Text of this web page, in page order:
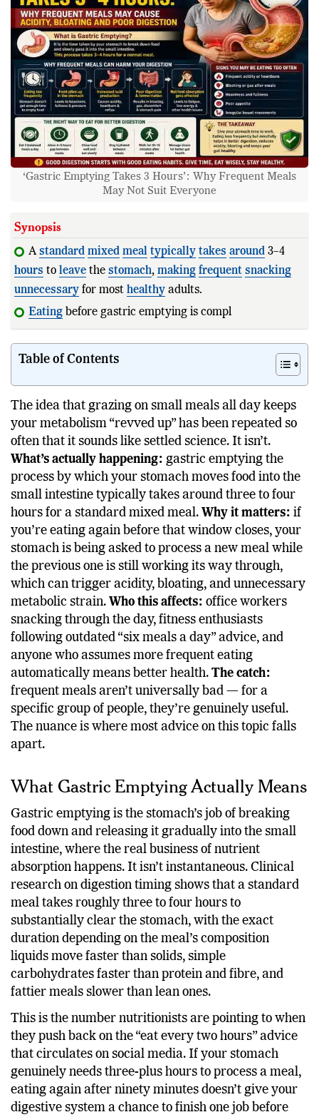
‘Gastric Emptying Takes 3 Hours’: Why Frequent Meals
May Not Suit Everyone
Synopsis
Astandard mixed meal typically takes around 3–4
hours to leave the stomach, making frequent snacking
unnecessary for most healthy adults.
Eating before gastric emptying is complete may
increase
The idea that grazing on small meals all day keeps
your metabolism “revved up” has been repeated so
often that it sounds like settled science. It isn’t.
What’s actually happening:gastric emptying the
process by which your stomach moves food into the
small intestine typically takes around three to four
hours for a standard mixed meal.Why it matters:if
you’re eating again before that window closes, your
stomach is being asked to process a new meal while
the previous one is still working its way through,
which can trigger acidity, bloating, and unnecessary
metabolic strain.Who this affects:office workers
snacking through the day, fitness enthusiasts
following outdated “six meals a day” advice, and
anyone who assumes more frequent eating
automatically means better health.The catch:
frequent meals aren’t universally bad — for a
specific group of people, they’re genuinely useful.
The nuance is where most advice on this topic falls
What Gastric Emptying Actually Means
Gastric emptying is the stomach’s job of breaking
food down and releasing it gradually into the small
intestine, where the real business of nutrient
absorption happens. It isn’t instantaneous. Clinical
research on digestion timing shows that a standard
meal takes roughly three to four hours to
substantially clear the stomach, with the exact
duration depending on the meal’s composition
liquids move faster than solids, simple
carbohydrates faster than protein and fibre, and
fattier meals slower than lean ones.
This is the number nutritionists are pointing to when
they push back on the “eat every two hours” advice
that circulates on social media. If your stomach
genuinely needs three-plus hours to process a meal,
eating again after ninety minutes doesn’t give your